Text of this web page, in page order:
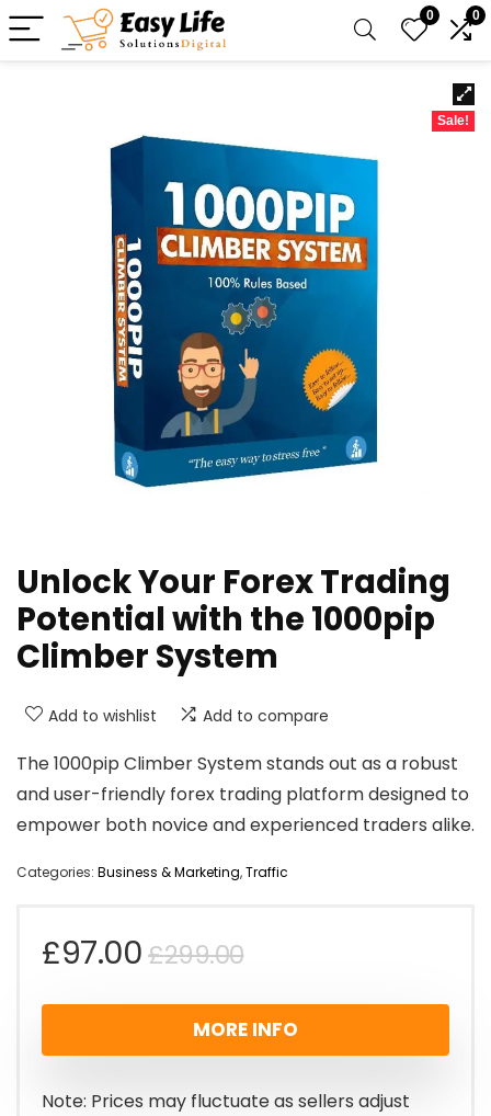
0 0
Sale!
Unlock Your Forex Trading
Potential with the 1000pip
Climber System
Add to wishlist Add to compare
The 1000pip Climber System stands out as a robust
and user-friendly forex trading platform designed to
empower both novice and experienced traders alike.
Categories: Business & Marketing,Traffic
£299.00Original
price
was:
£299.00.
£97.00
Current
price
is:
£97.00.
MORE INFO
Note: Prices may fluctuate as sellers adjust